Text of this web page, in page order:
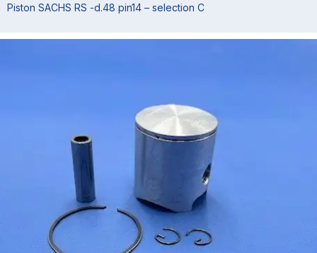
Piston SACHS RS -d.48 pin14 – selection C